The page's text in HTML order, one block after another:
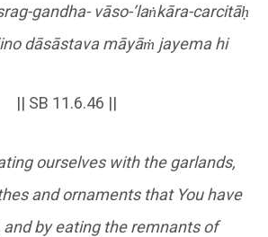
gandha- vāso-’laṅkāra-carcitāḥ
dāsāstava māyāṁ jayema hi
|| SB 11.6.46 ||
ourselves with the garlands,
and ornaments that You have
by eating the remnants of